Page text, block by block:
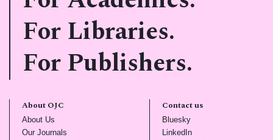
For Libraries.
For Publishers.
About OJC
About Us
Our Journals
Contact us
Bluesky(opens in new tab)
LinkedIn(opens in new tab)